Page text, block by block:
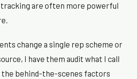
are often more powerful
change a single rep scheme or
I have them audit what I call
behind-the-scenes factors